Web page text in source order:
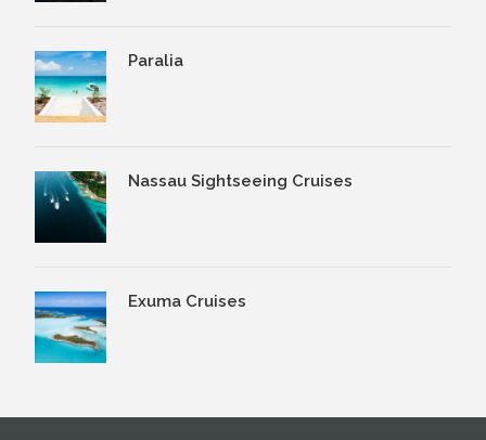
Paralia
Nassau Sightseeing Cruises
Exuma Cruises